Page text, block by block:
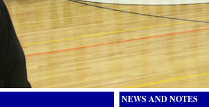
NEWS AND NOTES